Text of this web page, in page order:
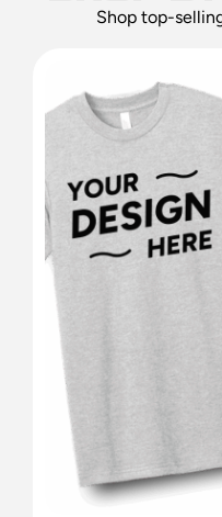
Shop top-